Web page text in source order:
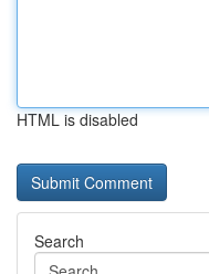
HTML is disabled
Search